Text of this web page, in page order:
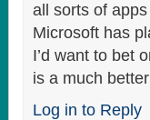
all sorts of
Microsoft has
I’d want to bet
is a much
Log in to Reply